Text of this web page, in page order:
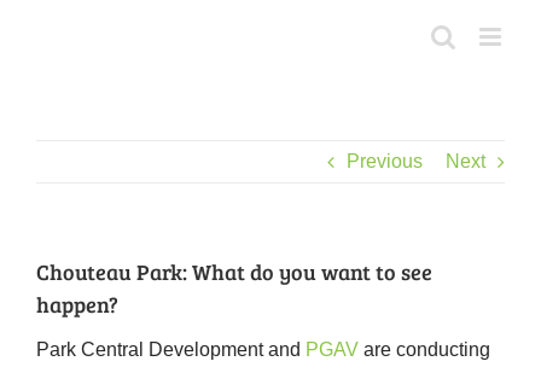
Previous Next
Chouteau Park: What do you want to see
happen?
Park Central Development and PGAV are conducting